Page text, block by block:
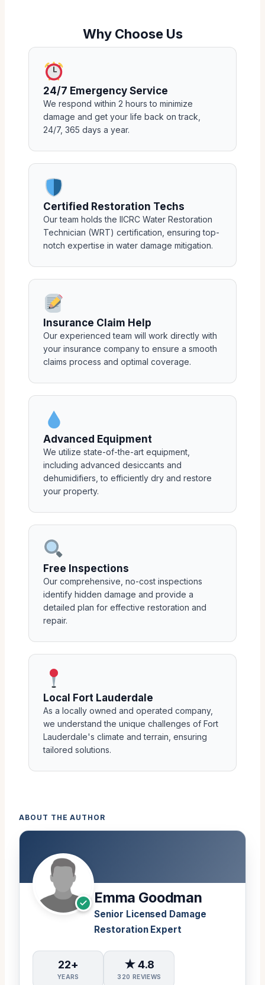
Why Choose Us
24/7 Emergency Service
We respond within 2 hours to minimize
damage and get your life back on track,
24/7, 365 days a year.
Certified Restoration Techs
Our team holds the IICRC Water Restoration
Technician (WRT) certification, ensuring top-
notch expertise in water damage mitigation.
Insurance Claim Help
Our experienced team will work directly with
your insurance company to ensure a smooth
claims process and optimal coverage.
Advanced Equipment
We utilize state-of-the-art equipment,
including advanced desiccants and
dehumidifiers, to efficiently dry and restore
your property.
Free Inspections
Our comprehensive, no-cost inspections
identify hidden damage and provide a
detailed plan for effective restoration and
repair.
Local Fort Lauderdale
As a locally owned and operated company,
we understand the unique challenges of Fort
Lauderdale's climate and terrain, ensuring
tailored solutions.
ABOUT THE AUTHOR
Emma Goodman
Senior Licensed Damage
Restoration Expert
22+
YEARS
★ 4.8
320 REVIEWS